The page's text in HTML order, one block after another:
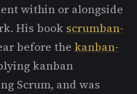
within or alongside
His book scrumban-
before the kanban-
kanban
Scrum, and was